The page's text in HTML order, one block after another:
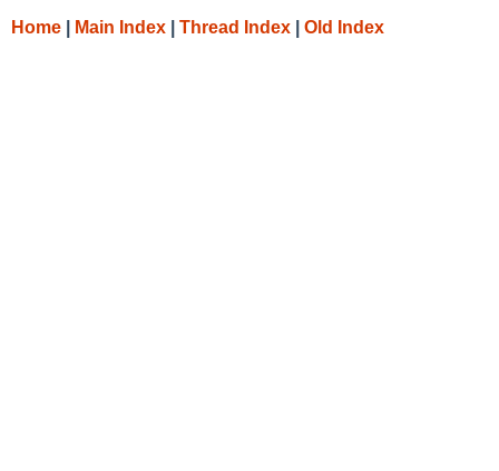
Home Main Index Thread Index Old Index